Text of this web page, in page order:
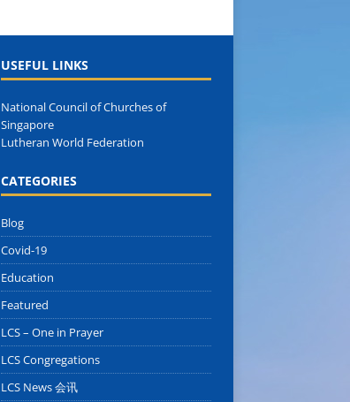
USEFUL LINKS
National Council of Churches of
Singapore
Lutheran World Federation
CATEGORIES
Blog
Covid-19
Education
Featured
LCS – One in Prayer
LCS Congregations
LCS News 会讯